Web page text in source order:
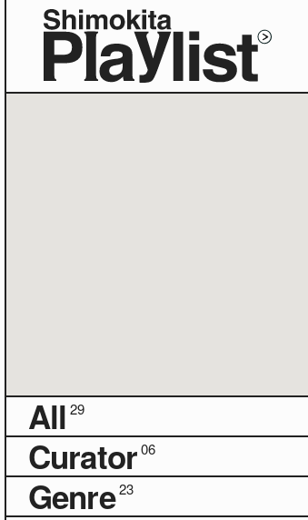
All 29
Curator06
Genre 23